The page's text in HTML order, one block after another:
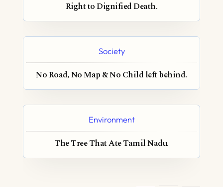
Right to Dignified Death.
Society
No Road, No Map & No Child left behind.
Environment
The Tree That Ate Tamil Nadu.